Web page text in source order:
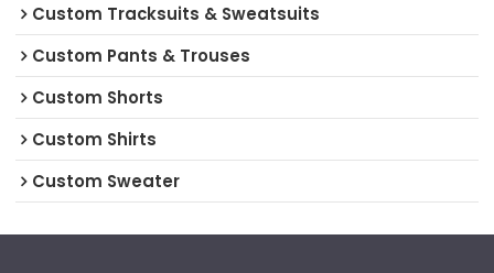
Custom Tracksuits & Sweatsuits
Custom Pants & Trouses
Custom Shorts
Custom Shirts
Custom Sweater